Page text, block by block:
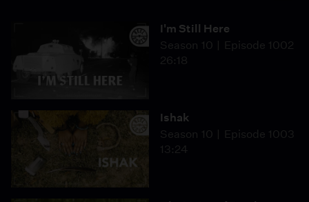
I'm Still Here
Season 10
Episode 1002
26:18
Ishak
Season 10
Episode 1003
13:24